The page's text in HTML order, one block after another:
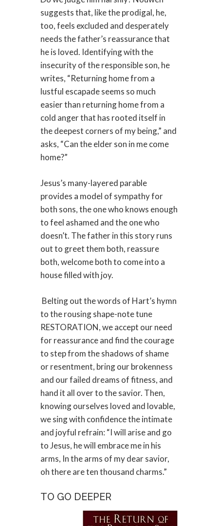
suggests that, like the prodigal, he,
too, feels excluded and desperately
needs the father’s reassurance that
he is loved. Identifying with the
insecurity of the responsible son, he
writes, “Returning home from a
lustful escapade seems so much
easier than returning home from a
cold anger that has rooted itself in
the deepest corners of my being,” and
asks, “Can the elder son in me come
home?”
Jesus’s many-layered parable
provides a model of sympathy for
both sons, the one who knows enough
to feel ashamed and the one who
doesn’t. The father in this story runs
out to greet them both, reassure
both, welcome both to come into a
house filled with joy.
Belting out the words of Hart’s hymn
to the rousing shape-note tune
RESTORATION, we accept our need
for reassurance and find the courage
to step from the shadows of shame
or resentment, bring our brokenness
and our failed dreams of fitness, and
hand it all over to the savior. Then,
knowing ourselves loved and lovable,
we sing with confidence the intimate
and joyful refrain: “I will arise and go
to Jesus, he will embrace me in his
arms, In the arms of my dear savior,
oh there are ten thousand charms.”
TO GO DEEPER